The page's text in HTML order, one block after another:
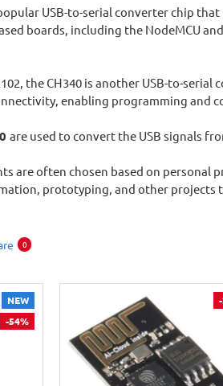
USB-to-serial converter chip
boards, including the NodeMCU
the CH340 is another USB-to-
enabling programming and
are used to convert the USB signals
are often chosen based on
prototyping, and other
0
NEW
-54%